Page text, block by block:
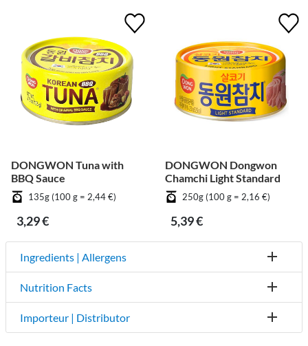
DONGWON Tuna with
BBQ Sauce
135g (100 g = 2,44 €)
3,29 €
DONGWON Dongwon
Chamchi Light Standard
250g (100 g = 2,16 €)
5,39 €
Ingredients | Allergens
Nutrition Facts
Importeur | Distributor